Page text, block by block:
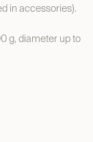
in accessories).
g, diameter up to